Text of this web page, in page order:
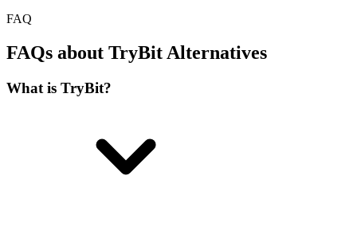
FAQ
FAQs about TryBit Alternatives
What is TryBit?